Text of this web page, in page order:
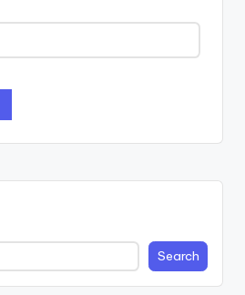
Search